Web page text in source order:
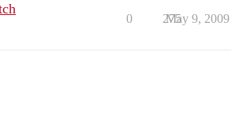
0 275
May 9, 2009